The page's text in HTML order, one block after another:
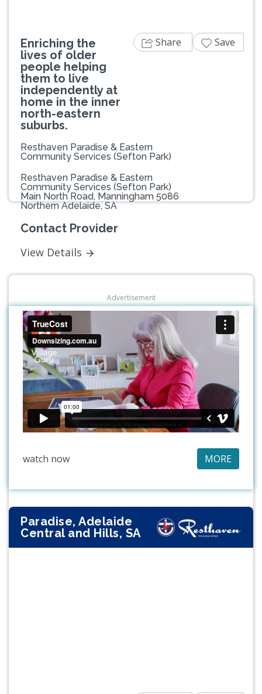
Enriching the
lives of older
people helping
them to live
independently at
home in the inner
north-eastern
suburbs.
Resthaven Paradise & Eastern
Community Services (Sefton Park)
Resthaven Paradise & Eastern
Community Services (Sefton Park)
Main North Road, Manningham 5086
Northern Adelaide, SA
Contact Provider
View Details
Share Save
Advertisement
watch now MORE
Paradise, Adelaide
Central and Hills, SA